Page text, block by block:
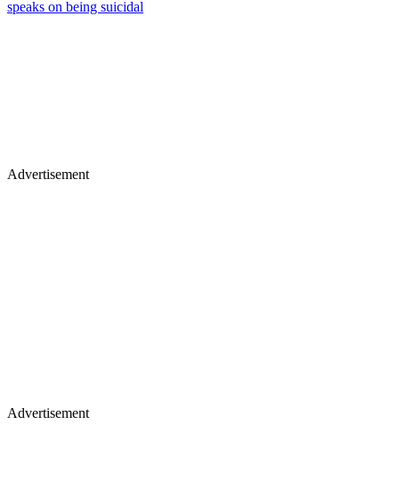
speaks on being suicidal
Advertisement
Advertisement